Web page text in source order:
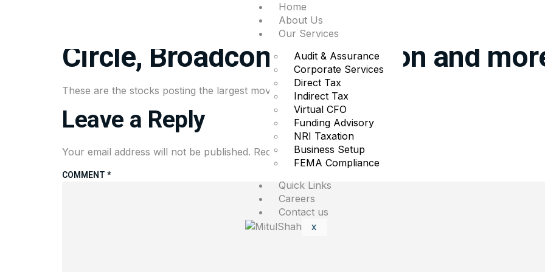
Home
About Us
Our Services
Audit & Assurance
Corporate Services
Direct Tax
Indirect Tax
Virtual CFO
Funding Advisory
NRI Taxation
Business Setup
FEMA Compliance
Quick Links
Careers
Contact us
X
Stocks making the biggest premarket
Circle, Broadcom, Lululemon and
These are the stocks posting the largest moves in the premarket.
Leave a Reply
Your email address will not be published. Required fields are marked
COMMENT *